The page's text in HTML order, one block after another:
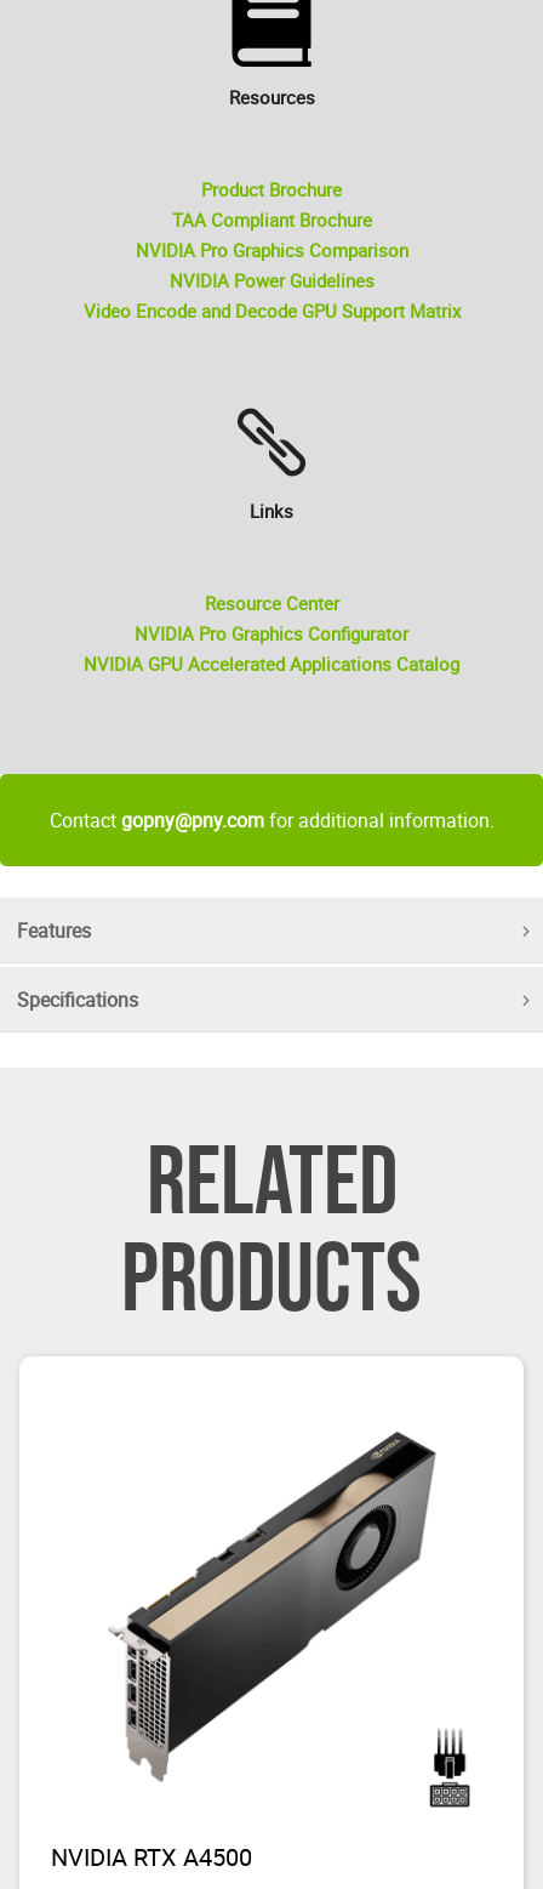
Resources
Product Brochure
TAA Compliant Brochure
NVIDIA Pro Graphics Comparison
NVIDIA Power Guidelines
Video Encode and Decode GPU Support Matrix
Links
Resource Center
NVIDIA Pro Graphics Configurator
NVIDIA GPU Accelerated Applications Catalog
Contactgopny@pny.comfor additional information.
Features
Specifications
RELATED
PRODUCTS
NVIDIA RTX A4500